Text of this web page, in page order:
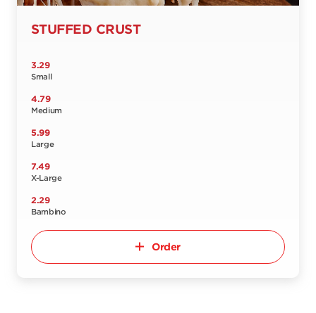
STUFFED CRUST
3.29
Small
4.79
Medium
5.99
Large
7.49
X-Large
2.29
Bambino
Order